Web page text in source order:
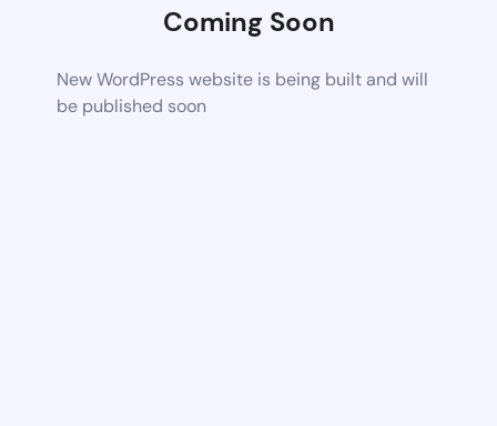
Coming Soon
New WordPress website is being built and will
be published soon